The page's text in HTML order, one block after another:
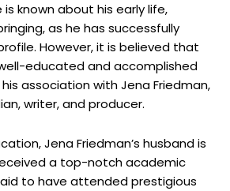
known about his early life,
as he has successfully
However, it is believed that
educated and accomplished
association with Jena Friedman,
writer, and producer.
Jena Friedman’s husband is
a top-notch academic
to have attended prestigious